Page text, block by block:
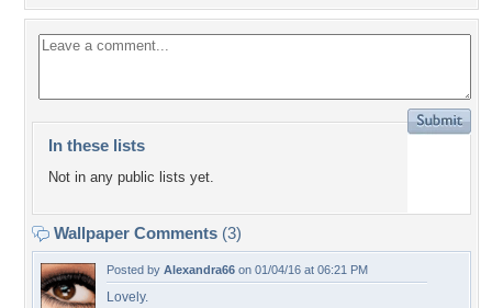
In these lists
Not in any public lists yet.
Wallpaper Comments (3)
Posted by Alexandra66 on 01/04/16 at 06:21 PM
Lovely.